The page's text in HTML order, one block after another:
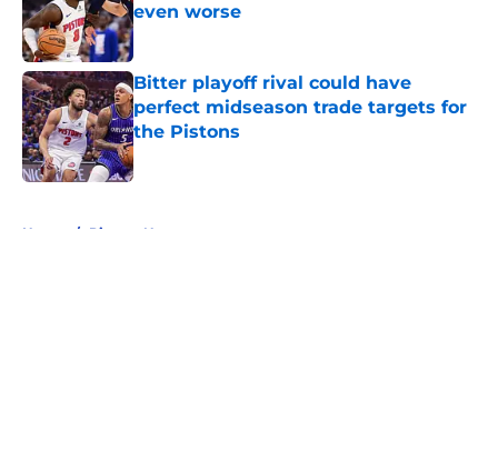
even worse
Published by on Invalid Date
Bitter playoff rival could have
perfect midseason trade targets for
the Pistons
Published by on Invalid Date
Home / Pistons News